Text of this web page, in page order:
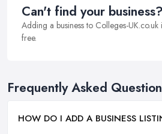
Can't find your business?
Adding a business to Colleges-UK.co.uk
free.
Frequently Asked
HOW DO I ADD A BUSINESS